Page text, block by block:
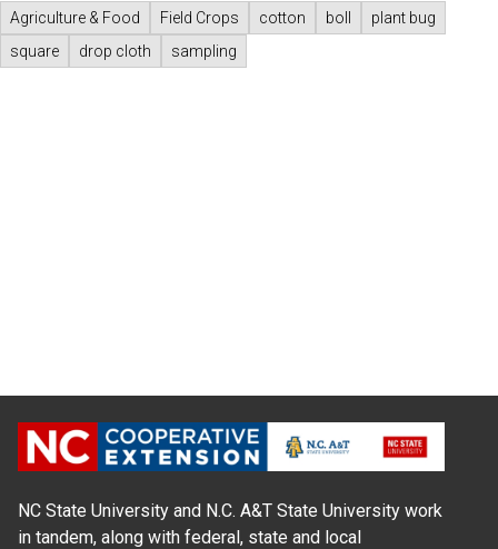
Agriculture & Food Field Crops cotton boll
plant bug
square
drop cloth sampling
NC State University and N.C. A&T State University work
in tandem, along with federal, state and local